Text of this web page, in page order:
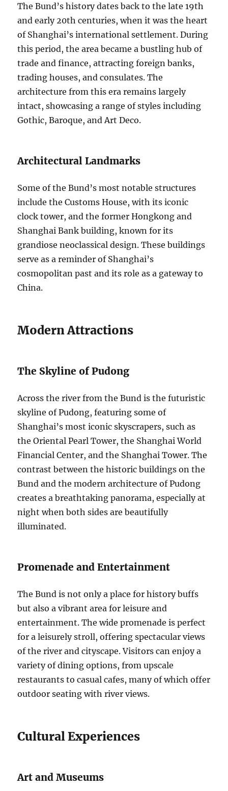
The Bund’s history dates back to the late 19th
and early 20th centuries, when it was the heart
of Shanghai’s international settlement. During
this period, the area became a bustling hub of
trade and finance, attracting foreign banks,
trading houses, and consulates. The
architecture from this era remains largely
intact, showcasing a range of styles including
Gothic, Baroque, and Art Deco.
Architectural Landmarks
Some of the Bund’s most notable structures
include the Customs House, with its iconic
clock tower, and the former Hongkong and
Shanghai Bank building, known for its
grandiose neoclassical design. These buildings
serve as a reminder of Shanghai’s
cosmopolitan past and its role as a gateway to
China.
Modern Attractions
The Skyline of Pudong
Across the river from the Bund is the futuristic
skyline of Pudong, featuring some of
Shanghai’s most iconic skyscrapers, such as
the Oriental Pearl Tower, the Shanghai World
Financial Center, and the Shanghai Tower. The
contrast between the historic buildings on the
Bund and the modern architecture of Pudong
creates a breathtaking panorama, especially at
night when both sides are beautifully
illuminated.
Promenade and Entertainment
The Bund is not only a place for history buffs
but also a vibrant area for leisure and
entertainment. The wide promenade is perfect
for a leisurely stroll, offering spectacular views
of the river and cityscape. Visitors can enjoy a
variety of dining options, from upscale
restaurants to casual cafes, many of which offer
outdoor seating with river views.
Cultural Experiences
Art and Museums